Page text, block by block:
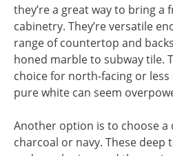
they’re a great way to bring a
cabinetry. They’re versatile
range of countertop and
honed marble to subway tile.
choice for north-facing or
pure white can seem
Another option is to choose a
charcoal or navy. These deep